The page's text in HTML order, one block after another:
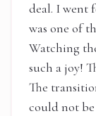
deal. I went
was one of
Watching
such a joy!
The
could not